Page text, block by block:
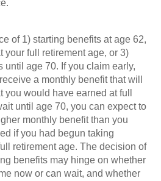
of 1) starting benefits at age 62,
your full retirement age, or 3)
until age 70. If you claim early,
a monthly benefit that will
you would have earned at full
until age 70, you can expect to
monthly benefit than you
if you had begun taking
retirement age. The decision of
benefits may hinge on whether
now or can wait, and whether